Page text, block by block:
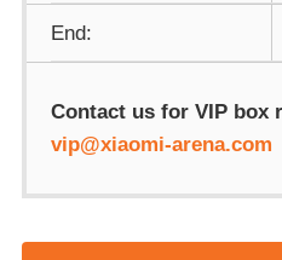
End:
Contact us for VIP box
vip@xiaomi-arena.com